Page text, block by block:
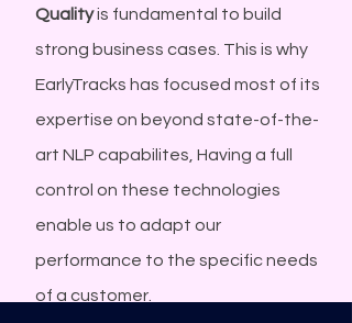
Qualityis fundamental to build
strong business cases. This is why
EarlyTracks has focused most of its
expertise on beyond state-of-the-
art NLP capabilites, Having a full
control on these technologies
enable us to adapt our
performance to the specific needs
of a customer.